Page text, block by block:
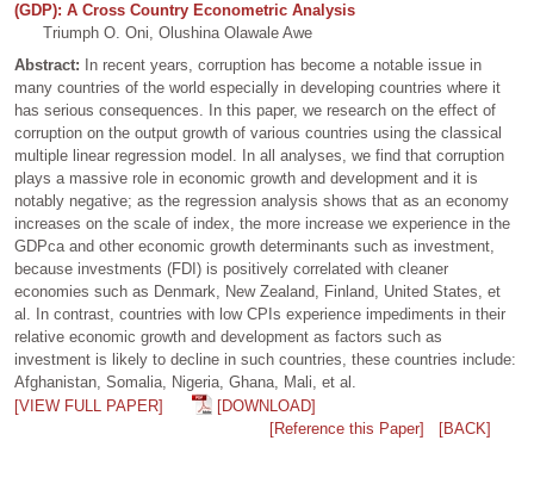
(GDP): A Cross Country Econometric Analysis
Triumph O. Oni, Olushina Olawale Awe
Abstract:
In recent years, corruption has become a notable issue in
many countries of the world especially in developing countries where it
has serious consequences. In this paper, we research on the effect of
corruption on the output growth of various countries using the classical
multiple linear regression model. In all analyses, we find that corruption
plays a massive role in economic growth and development and it is
notably negative; as the regression analysis shows that as an economy
increases on the scale of index, the more increase we experience in the
GDPca and other economic growth determinants such as investment,
because investments (FDI) is positively correlated with cleaner
economies such as Denmark, New Zealand, Finland, United States, et
al. In contrast, countries with low CPIs experience impediments in their
relative economic growth and development as factors such as
investment is likely to decline in such countries, these countries include:
Afghanistan, Somalia, Nigeria, Ghana, Mali, et al.
[VIEW FULL PAPER]
[DOWNLOAD]
[Reference this Paper]
[BACK]